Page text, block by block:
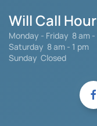
Will Call
Monday - Friday 8 am -
Saturday 8 am - 1 pm
Sunday Closed